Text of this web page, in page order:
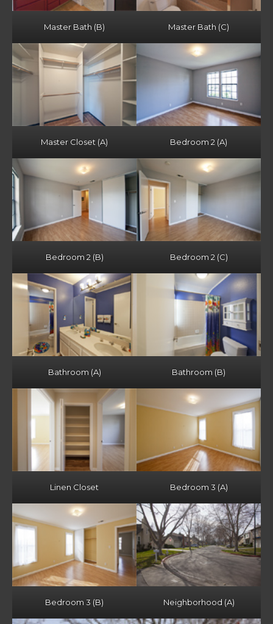
Master Bath (B) Master Bath (C)
Master Closet (A) Bedroom 2 (A)
Bedroom 2 (B) Bedroom 2 (C)
Bathroom (A) Bathroom (B)
Linen Closet Bedroom 3 (A)
Bedroom 3 (B) Neighborhood (A)